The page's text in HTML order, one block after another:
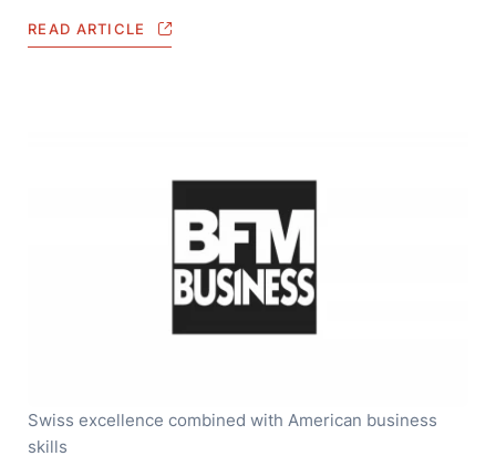
READ ARTICLE
Swiss excellence combined with American business
skills